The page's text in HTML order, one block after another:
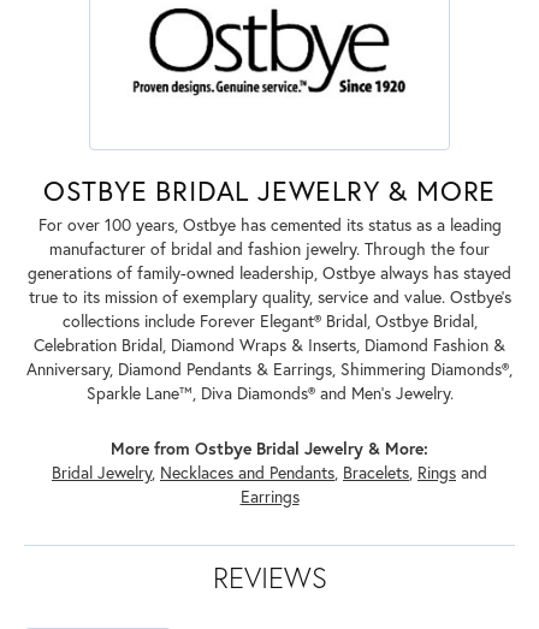
OSTBYE BRIDAL JEWELRY & MORE
For over 100 years, Ostbye has cemented its status as a leading
manufacturer of bridal and fashion jewelry. Through the four
generations of family-owned leadership, Ostbye always has stayed
true to its mission of exemplary quality, service and value. Ostbye's
collections include Forever Elegant® Bridal, Ostbye Bridal,
Celebration Bridal, Diamond Wraps & Inserts, Diamond Fashion &
Anniversary, Diamond Pendants & Earrings, Shimmering Diamonds®,
Sparkle Lane™, Diva Diamonds® and Men's Jewelry.
More from Ostbye Bridal Jewelry & More:
Bridal Jewelry, Necklaces and Pendants, Bracelets, Rings and
Earrings
REVIEWS